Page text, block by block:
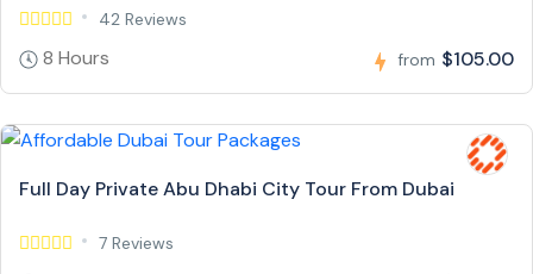
42 Reviews
8 Hours from $105.00
Full Day Private Abu Dhabi City Tour From Dubai
7 Reviews